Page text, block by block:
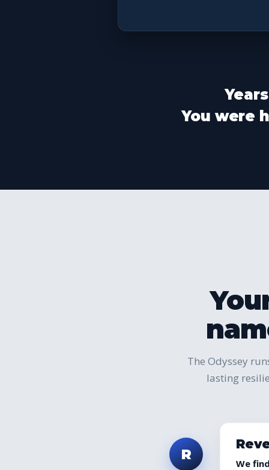
You were
The Odyssey
lasting
R
We